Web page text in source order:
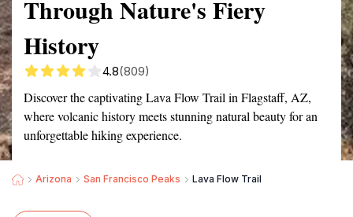
Through Nature's Fiery
History
4.8(809)
Discover the captivating Lava Flow Trail in Flagstaff, AZ,
where volcanic history meets stunning natural beauty for an
unforgettable hiking experience.
Arizona San Francisco Peaks Lava Flow Trail